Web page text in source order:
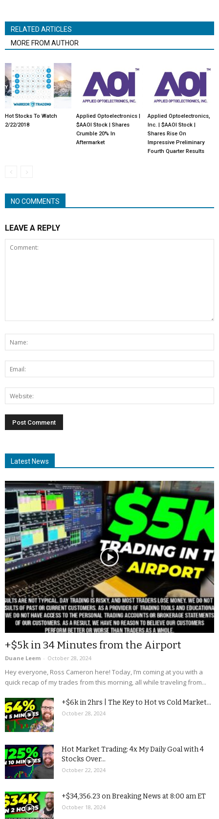
RELATED ARTICLES
MORE FROM AUTHOR
Hot Stocks To Watch
2/22/2018
Applied Optoelectronics |
$AAOI Stock | Shares
Crumble 20% In
Aftermarket
Applied Optoelectronics,
Inc. | $AAOI Stock |
Shares Rise On
Impressive Preliminary
Fourth Quarter Results
NO COMMENTS
LEAVE A REPLY
Latest News
+$5k in 34 Minutes from the Airport
Duane Leem - October 28, 2024
Hey everyone, Ross Cameron here! Today, I’m coming at you with a
quick recap of my trades from this morning, all while traveling from...
+$6k in 2hrs | The Key to Hot vs Cold Market...
October 28, 2024
Hot Market Trading: 4x My Daily Goal with 4
Stocks Over...
October 22, 2024
+$34,356.23 on Breaking News at 8:00 am ET
October 18, 2024